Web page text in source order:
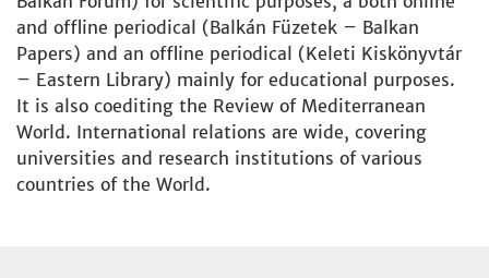
and offline periodical (Balkán Füzetek – Balkan
Papers) and an offline periodical (Keleti Kiskönyvtár
– Eastern Library) mainly for educational purposes.
It is also coediting the Review of Mediterranean
World. International relations are wide, covering
universities and research institutions of various
countries of the World.